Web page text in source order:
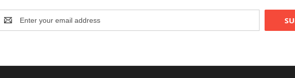
Address